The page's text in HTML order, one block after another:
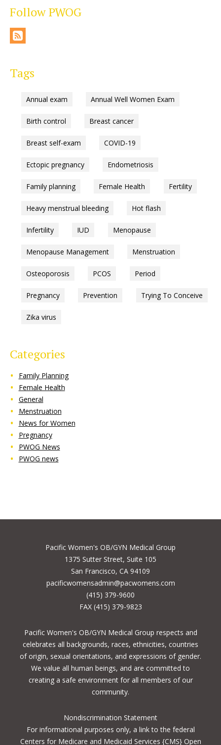
Follow PWOG
Tags
Annual exam Annual Well Women Exam
Birth control Breast cancer
Breast self-exam COVID-19
Ectopic pregnancy Endometriosis
Family planning Female Health Fertility
Heavy menstrual bleeding Hot flash
Infertility IUD Menopause
Menopause Management Menstruation
Osteoporosis PCOS Period
Pregnancy Prevention Trying To Conceive
Zika virus
Categories
Family Planning
Female Health
General
Menstruation
News for Women
Pregnancy
PWOG News
PWOG news
Pacific Women's OB/GYN Medical Group
1375 Sutter Street, Suite 105
San Francisco, CA 94109
pacificwomensadmin@pacwomens.com
(415) 379-9600
FAX (415) 379-9823
Pacific Women's OB/GYN Medical Group respects and
celebrates all backgrounds, races, ethnicities, countries
of origin, sexual orientations, and expressions of gender.
We value all human beings, and are committed to
creating a safe environment for all members of our
community.
Nondiscrimination Statement
For informational purposes only, a link to the federal
Centers for Medicare and Medicaid Services {CMS} Open